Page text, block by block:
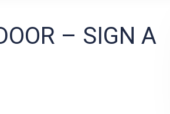
– SIGN A